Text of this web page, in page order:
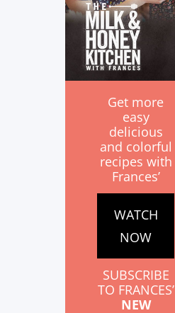
Get more
easy
delicious
and colorful
recipes with
Frances’
WATCH
NOW
SUBSCRIBE
TO FRANCES’
NEW